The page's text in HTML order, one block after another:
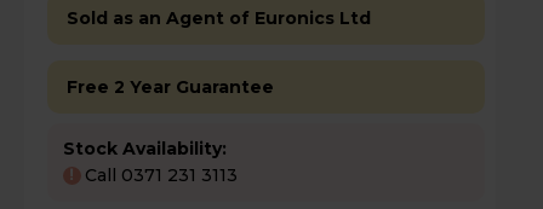
Sold as an Agent of Euronics Ltd
Free 2 Year Guarantee
Stock Availability:
! Call 0371 231 3113